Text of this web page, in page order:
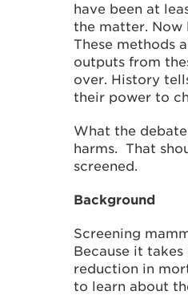
have been at
the matter. Now
These methods
outputs from
over. History
their power to
What the
harms. That
screened.
Background
Screening
Because it
reduction in
to learn about